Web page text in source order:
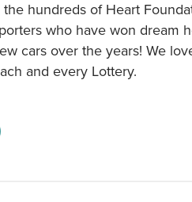
hundreds of Heart
who have won dream
cars over the years! We
and every Lottery.